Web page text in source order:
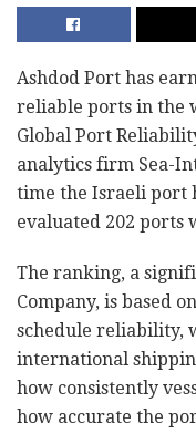
Ashdod Port has
reliable ports in the
Global Port
analytics firm Sea-
time the Israeli port
evaluated 202 ports
The ranking, a
Company, is based
schedule reliability,
international
how consistently
how accurate the